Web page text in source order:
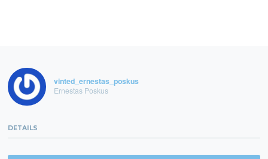
vinted_ernestas_poskus
Ernestas Poskus
DETAILS